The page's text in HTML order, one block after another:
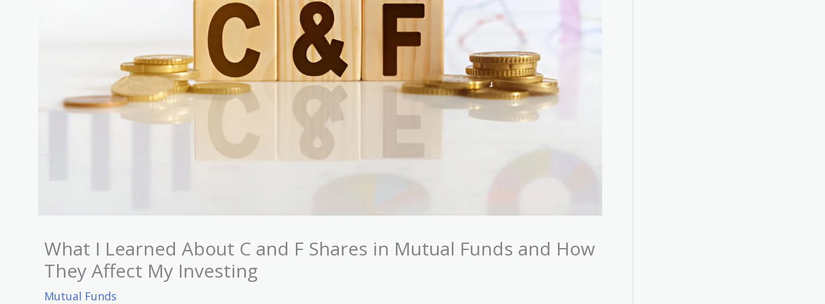
What I Learned About C and F Shares in Mutual Funds and How
They Affect My Investing
Mutual Funds